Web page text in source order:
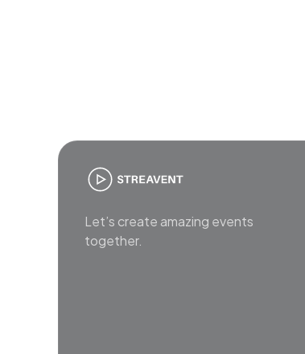
Let’s create amazing events
together.